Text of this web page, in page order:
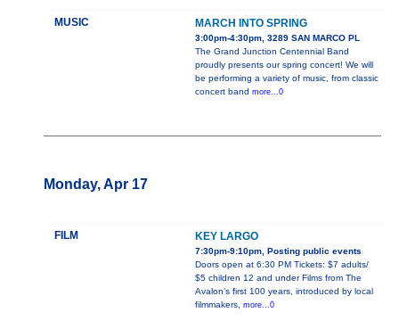
MUSIC MARCH INTO SPRING
3:00pm-4:30pm, 3289 SAN MARCO PL
The Grand Junction Centennial Band
proudly presents our spring concert! We will
be performing a variety of music, from classic
concert band more...0
Monday, Apr 17
FILM KEY LARGO
7:30pm-9:10pm, Posting public events
Doors open at 6:30 PM Tickets: $7 adults/
$5 children 12 and under Films from The
Avalon’s first 100 years, introduced by local
filmmakers, more...0